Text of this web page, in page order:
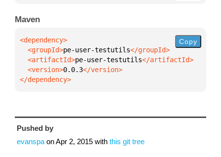
Maven
  <groupId>
pe-user-testutils
  <artifactId>
pe-user-testutils
  <version>
0.0.3
</dependency>
Copy
Pushed by
evanspa onApr 2, 2015 with this git tree